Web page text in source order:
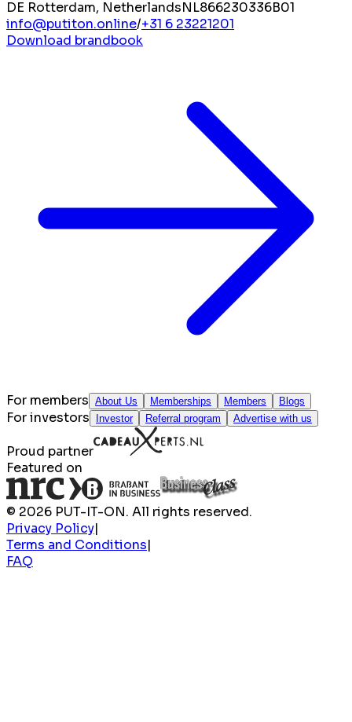
DE Rotterdam, NetherlandsNL866230336B01
info@putiton.online/+31 6 23221201
Download brandbook
For members About Us Memberships Members Blogs
For investors Investor Referral program Advertise with us
Proud partner
Featured on
© 2026 PUT-IT-ON. All rights reserved.
Privacy Policy|
Terms and Conditions|
FAQ